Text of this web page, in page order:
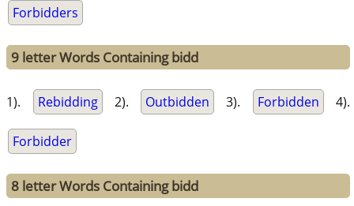
Forbidders
9 letter Words Containing bidd
1). Rebidding 2). Outbidden 3). Forbidden 4).
Forbidder
8 letter Words Containing bidd